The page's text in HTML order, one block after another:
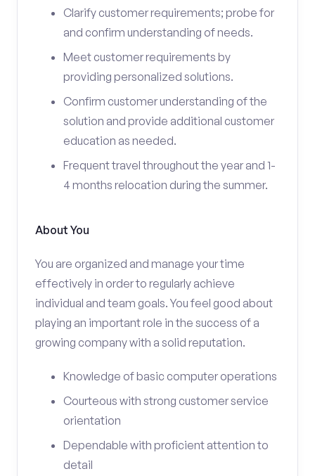
Clarify customer requirements; probe for
and confirm understanding of needs.
Meet customer requirements by
providing personalized solutions.
Confirm customer understanding of the
solution and provide additional customer
education as needed.
Frequent travel throughout the year and 1-
4 months relocation during the summer.
About You
You are organized and manage your time
effectively in order to regularly achieve
individual and team goals. You feel good about
playing an important role in the success of a
growing company with a solid reputation.
Knowledge of basic computer operations
Courteous with strong customer service
orientation
Dependable with proficient attention to
detail